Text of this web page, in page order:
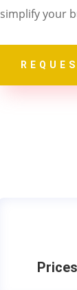
simplify your